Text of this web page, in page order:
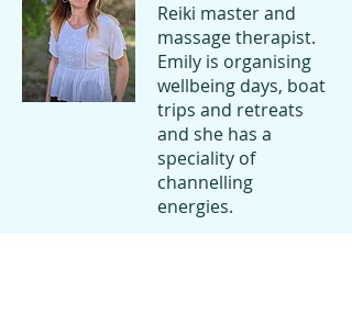
Reiki master and
massage therapist.
Emily is organising
wellbeing days, boat
trips and retreats
and she has a
speciality of
channelling
energies.